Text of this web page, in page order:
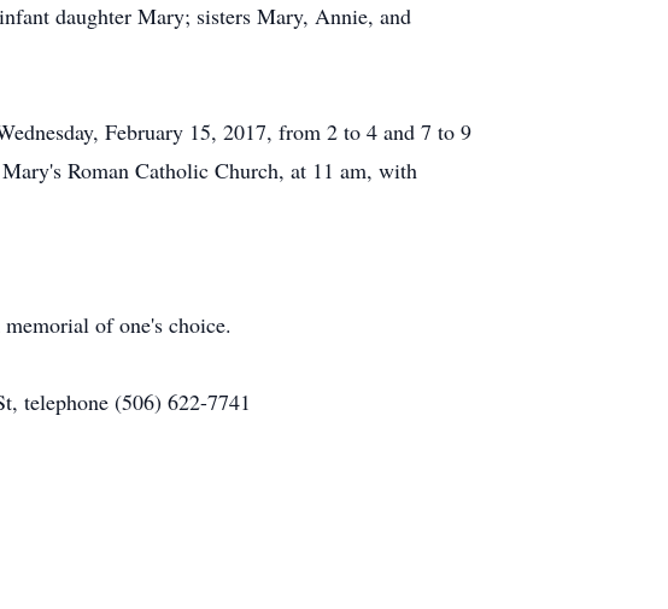
daughter Mary; sisters Mary, Annie, and
February 15, 2017, from 2 to 4 and 7 to 9
Roman Catholic Church, at 11 am, with
of one's choice.
telephone (506) 622-7741